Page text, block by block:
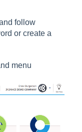
follow
or create a
menu